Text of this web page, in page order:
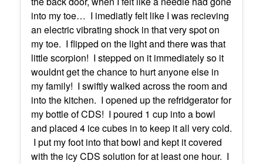
into my toe… I imediatly felt like I was recieving
an electric vibrating shock in that very spot on
my toe. I flipped on the light and there was that
little scorpion! I stepped on it immediately so it
wouldnt get the chance to hurt anyone else in
my family! I swiftly walked across the room and
into the kitchen. I opened up the refridgerator for
my bottle of CDS! I poured 1 cup into a bowl
and placed 4 ice cubes in to keep it all very cold.
I put my foot into that bowl and kept it covered
with the icy CDS solution for at least one hour. I